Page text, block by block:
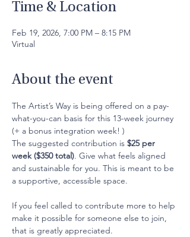
Time & Location
Feb 19, 2026, 7:00 PM – 8:15 PM
Virtual
About the event
The Artist’s Way is being offered on a pay-
what-you-can basis for this 13-week journey
(+ a bonus integration week! )
The suggested contribution is $25 per
week ($350 total). Give what feels aligned
and sustainable for you. This is meant to be
a supportive, accessible space.
If you feel called to contribute more to help
make it possible for someone else to join,
that is greatly appreciated.